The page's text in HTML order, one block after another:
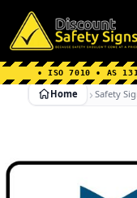
Home Why
• ISO 7010 • AS
Home Safety